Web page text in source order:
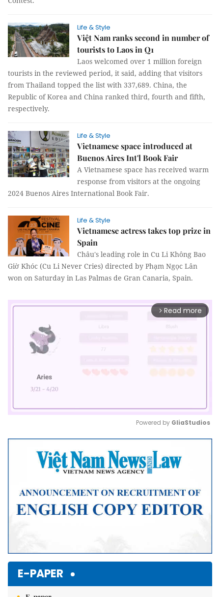
Life & Style
Việt Nam ranks second in number of
tourists to Laos in Q1
Laos welcomed over 1 million foreign
tourists in the reviewed period, it said, adding that visitors
from Thailand topped the list with 337,689. China, the
Republic of Korea and China ranked third, fourth and fifth,
respectively.
Life & Style
Vietnamese space introduced at
Buenos Aires Int'l Book Fair
A Vietnamese space has received warm
response from visitors at the ongoing
2024 Buenos Aires International Book Fair.
Life & Style
Vietnamese actress takes top prize in
Spain
Châu's leading role in Cu Li Không Bao
Giờ Khóc (Cu Li Never Cries) directed by Phạm Ngọc Lân
won on Saturday in Las Palmas de Gran Canaria, Spain.
arrow_forward_ios Read more
Mute
Powered by GliaStudios
E-PAPER